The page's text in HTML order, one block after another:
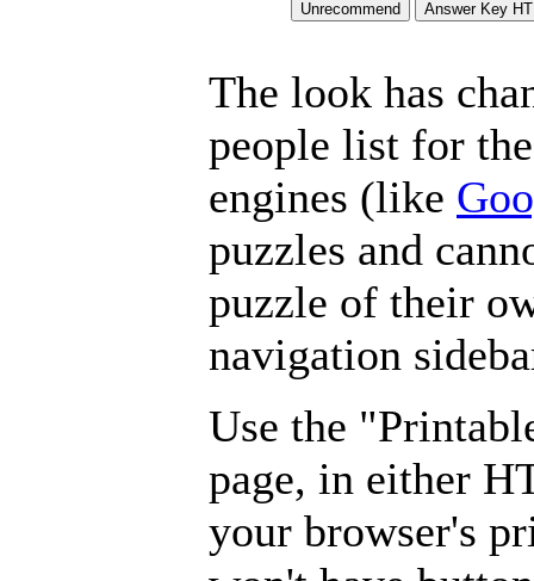
The look has
people list for
engines (like
puzzles and
puzzle of their
navigation
Use the
page, in either
your browser's